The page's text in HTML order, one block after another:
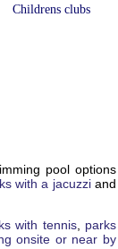
Childrens clubs
pool options
with a jacuzziand
with tennis, parks
onsite or near by